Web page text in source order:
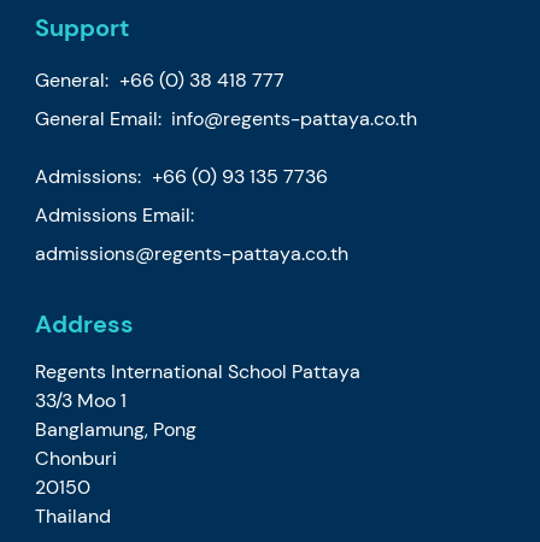
Support
General: +66 (0) 38 418 777
General Email: info@regents-pattaya.co.th
Admissions: +66 (0) 93 135 7736
Admissions Email:
admissions@regents-pattaya.co.th
Address
Regents International School Pattaya
33/3 Moo 1
Banglamung, Pong
Chonburi
20150
Thailand